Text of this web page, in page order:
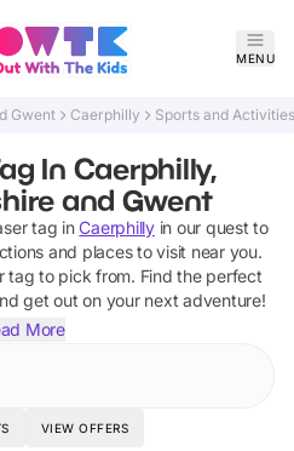
MENU
Gwent Caerphilly Sports and Activities
In Caerphilly,
and Gwent
tag in Caerphillyin our quest to
and places to visit near you.
tag to pick from. Find the perfect
get out on your next adventure!
More
VIEW OFFERS